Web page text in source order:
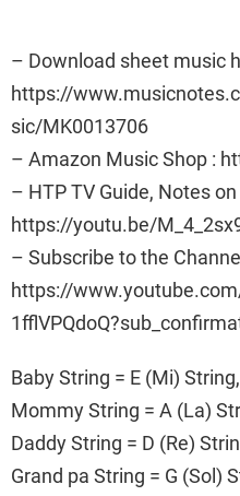
– Download sheet music
https://
sic/MK0013706
– Amazon Music Shop :
– HTP TV Guide, Notes
https://youtu.be/
– Subscribe to the
https://
Baby String = E (Mi) String,
Mommy String = A (La)
Daddy String = D (Re)
Grand pa String = G (Sol)